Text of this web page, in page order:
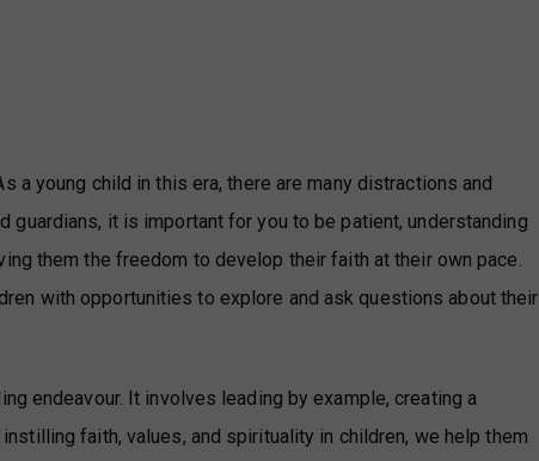
a young child in this era, there are many distractions and
it is important for you to be patient, understanding
them the freedom to develop their faith at their own pace.
with opportunities to explore and ask questions about their
endeavour. It involves leading by example, creating a
faith, values, and spirituality in children, we help them